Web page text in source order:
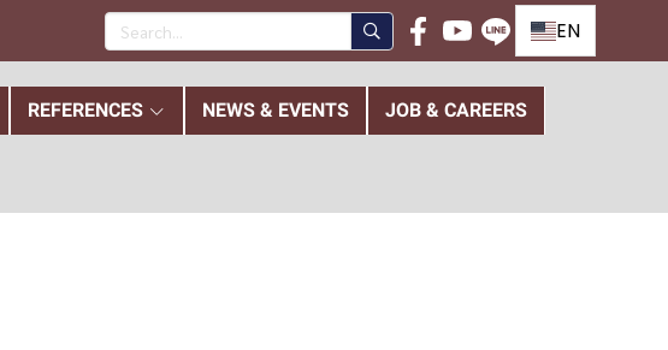
EN
REFERENCES NEWS & EVENTS JOB & CAREERS